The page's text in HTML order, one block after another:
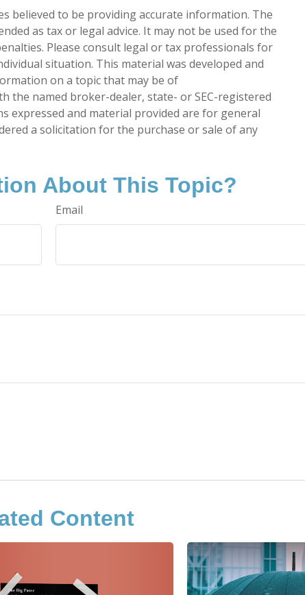
believed to be providing accurate information. The
as tax or legal advice. It may not be used for the
Please consult legal or tax professionals for
situation. This material was developed and
on a topic that may be of
the named broker-dealer, state- or SEC-registered
expressed and material provided are for general
a solicitation for the purchase or sale of any
About This Topic?
Email
Content